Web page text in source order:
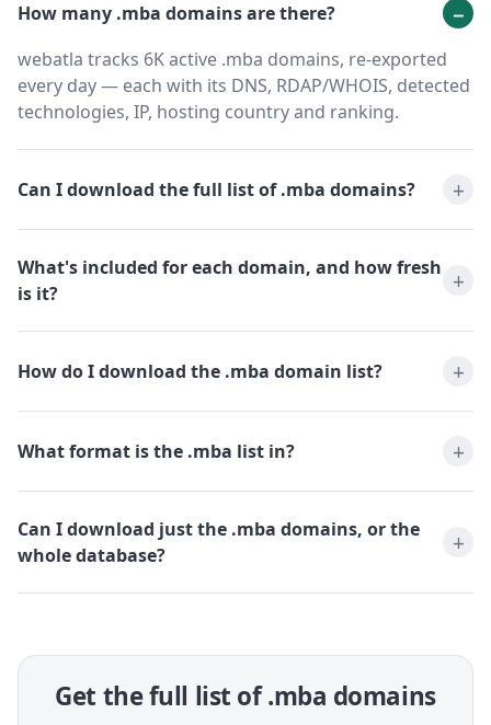
How many .mba domains are there?
webatla tracks 6K active .mba domains, re-exported
every day — each with its DNS, RDAP/WHOIS, detected
technologies, IP, hosting country and ranking.
Can I download the full list of .mba domains?
What's included for each domain, and how fresh
is it?
How do I download the .mba domain list?
What format is the .mba list in?
Can I download just the .mba domains, or the
whole database?
Get the full list of .mba domains